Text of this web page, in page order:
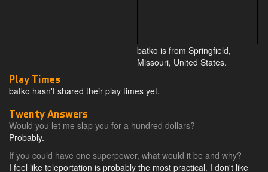
batko is from Springfield,
Missouri, United States.
Play Times
batko hasn't shared their play times yet.
Twenty Answers
Would you let me slap you for a hundred dollars?
Probably.
If you could have one superpower, what would it be and why?
I feel like teleportation is probably the most practical. I don't like